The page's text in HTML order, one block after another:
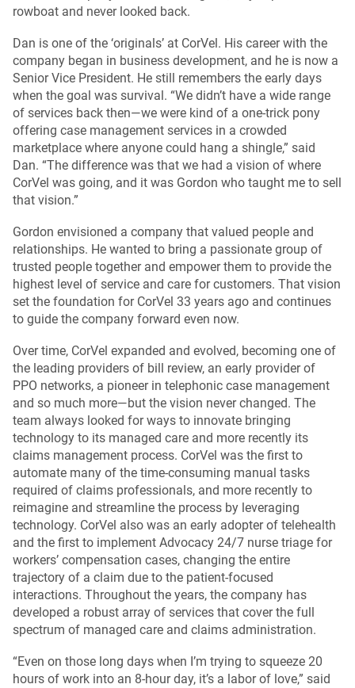
rowboat and never looked back.
Dan is one of the ‘originals’ at CorVel. His career with the
company began in business development, and he is now a
Senior Vice President. He still remembers the early days
when the goal was survival. “We didn’t have a wide range
of services back then—we were kind of a one-trick pony
offering case management services in a crowded
marketplace where anyone could hang a shingle,” said
Dan. “The difference was that we had a vision of where
CorVel was going, and it was Gordon who taught me to sell
that vision.”
Gordon envisioned a company that valued people and
relationships. He wanted to bring a passionate group of
trusted people together and empower them to provide the
highest level of service and care for customers. That vision
set the foundation for CorVel 33 years ago and continues
to guide the company forward even now.
Over time, CorVel expanded and evolved, becoming one of
the leading providers of bill review, an early provider of
PPO networks, a pioneer in telephonic case management
and so much more—but the vision never changed. The
team always looked for ways to innovate bringing
technology to its managed care and more recently its
claims management process. CorVel was the first to
automate many of the time-consuming manual tasks
required of claims professionals, and more recently to
reimagine and streamline the process by leveraging
technology. CorVel also was an early adopter of telehealth
and the first to implement Advocacy 24/7 nurse triage for
workers’ compensation cases, changing the entire
trajectory of a claim due to the patient-focused
interactions. Throughout the years, the company has
developed a robust array of services that cover the full
spectrum of managed care and claims administration.
“Even on those long days when I’m trying to squeeze 20
hours of work into an 8-hour day, it’s a labor of love,” said